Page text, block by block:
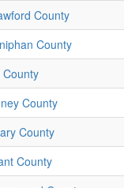
County
County
County
County
County
County